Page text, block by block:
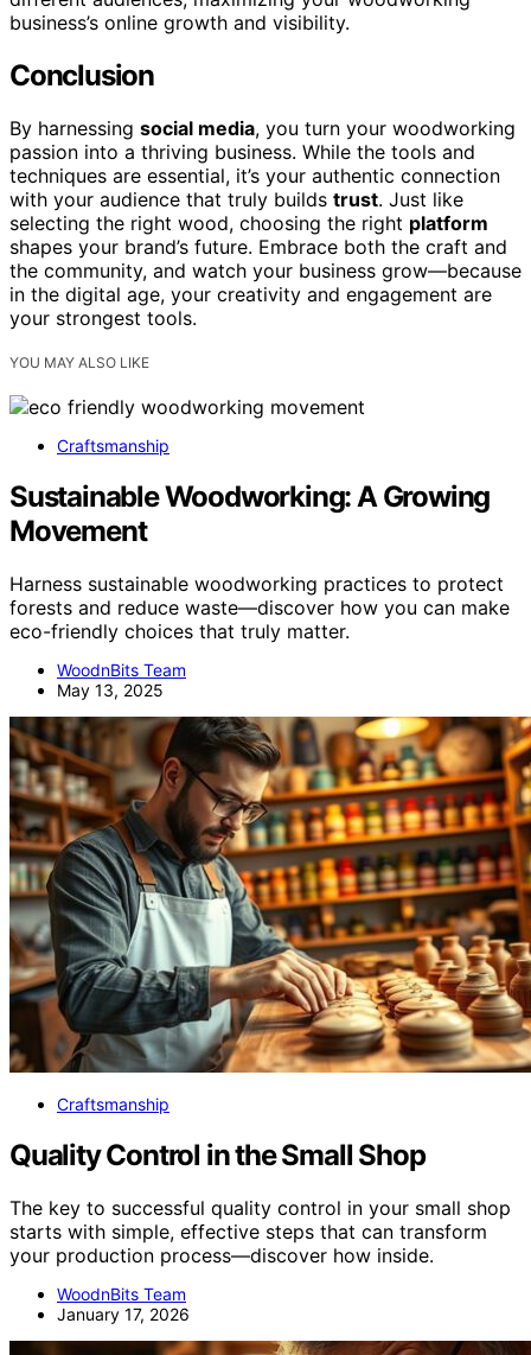
business’s online growth and visibility.
Conclusion
By harnessing social media, you turn your woodworking
passion into a thriving business. While the tools and
techniques are essential, it’s your authentic connection
with your audience that truly builds trust. Just like
selecting the right wood, choosing the right platform
shapes your brand’s future. Embrace both the craft and
the community, and watch your business grow—because
in the digital age, your creativity and engagement are
your strongest tools.
YOU MAY ALSO LIKE
Craftsmanship
Sustainable Woodworking: A Growing
Movement
Harness sustainable woodworking practices to protect
forests and reduce waste—discover how you can make
eco-friendly choices that truly matter.
WoodnBits Team
May 13, 2025
Craftsmanship
Quality Control in the Small Shop
The key to successful quality control in your small shop
starts with simple, effective steps that can transform
your production process—discover how inside.
WoodnBits Team
January 17, 2026